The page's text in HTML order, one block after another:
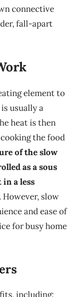
connective
fall-apart
element to
usually a
heat is then
the food
of the slow
as a sous
a less
. However, slow
and ease of
for busy home
including: